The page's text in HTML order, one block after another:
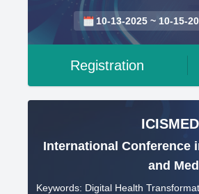
10-13-2025 ~ 10-15-
Registration
International Conference
and
Keywords: Digital Health